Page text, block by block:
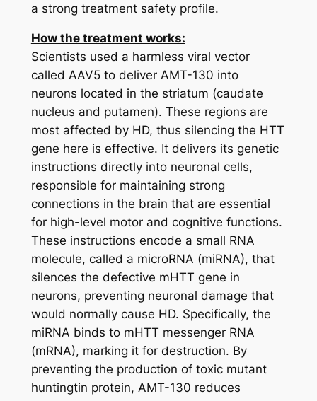
a strong treatment safety profile.
How the treatment works:
Scientists used a harmless viral vector
called AAV5 to deliver AMT-130 into
neurons located in the striatum (caudate
nucleus and putamen). These regions are
most affected by HD, thus silencing the HTT
gene here is effective. It delivers its genetic
instructions directly into neuronal cells,
responsible for maintaining strong
connections in the brain that are essential
for high-level motor and cognitive functions.
These instructions encode a small RNA
molecule, called a microRNA (miRNA), that
silences the defective mHTT gene in
neurons, preventing neuronal damage that
would normally cause HD. Specifically, the
miRNA binds to mHTT messenger RNA
(mRNA), marking it for destruction. By
preventing the production of toxic mutant
huntingtin protein, AMT-130 reduces